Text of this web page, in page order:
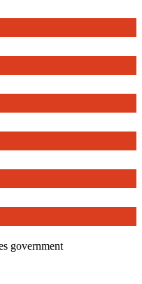
government